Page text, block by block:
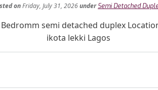
onFriday, July 31, 2026under Semi Detached
Description
semi detached duplex
ikota lekki Lagos